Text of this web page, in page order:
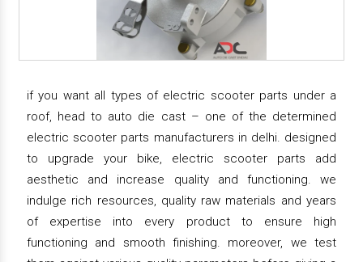
if you want all types of electric scooter parts under a
roof, head to auto die cast – one of the determined
electric scooter parts manufacturers in delhi. designed
to upgrade your bike, electric scooter parts add
aesthetic and increase quality and functioning. we
indulge rich resources, quality raw materials and years
of expertise into every product to ensure high
functioning and smooth finishing. moreover, we test